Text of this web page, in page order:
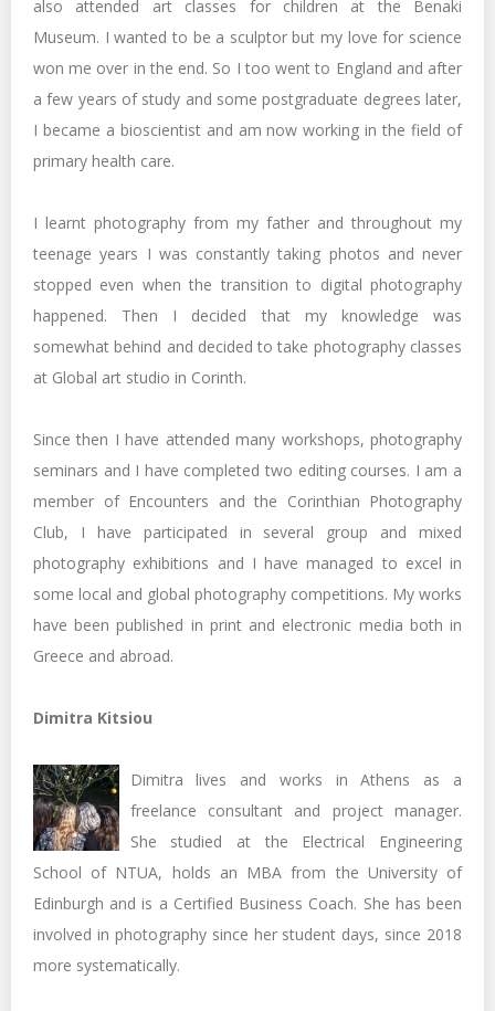
also attended art classes for children at the Benaki
Museum. I wanted to be a sculptor but my love for science
won me over in the end. So I too went to England and after
a few years of study and some postgraduate degrees later,
I became a bioscientist and am now working in the field of
primary health care.
I learnt photography from my father and throughout my
teenage years I was constantly taking photos and never
stopped even when the transition to digital photography
happened. Then I decided that my knowledge was
somewhat behind and decided to take photography classes
at Global art studio in Corinth.
Since then I have attended many workshops, photography
seminars and I have completed two editing courses. I am a
member of Encounters and the Corinthian Photography
Club, I have participated in several group and mixed
photography exhibitions and I have managed to excel in
some local and global photography competitions. My works
have been published in print and electronic media both in
Greece and abroad.
Dimitra Kitsiou
Dimitra lives and works in Athens as a
freelance consultant and project manager.
She studied at the Electrical Engineering
School of NTUA, holds an MBA from the University of
Edinburgh and is a Certified Business Coach. She has been
involved in photography since her student days, since 2018
more systematically.